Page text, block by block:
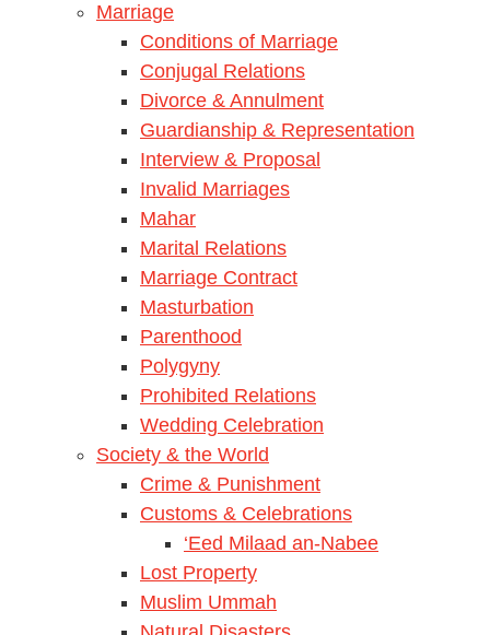
Marriage
Conditions of Marriage
Conjugal Relations
Divorce & Annulment
Guardianship & Representation
Interview & Proposal
Invalid Marriages
Mahar
Marital Relations
Marriage Contract
Masturbation
Parenthood
Polygyny
Prohibited Relations
Wedding Celebration
Society & the World
Crime & Punishment
Customs & Celebrations
‘Eed Milaad an-Nabee
Lost Property
Muslim Ummah